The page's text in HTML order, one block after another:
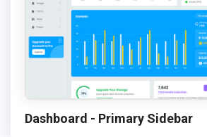
Dashboard - Primary Sidebar